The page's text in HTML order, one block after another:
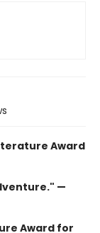
Award
—
Award for